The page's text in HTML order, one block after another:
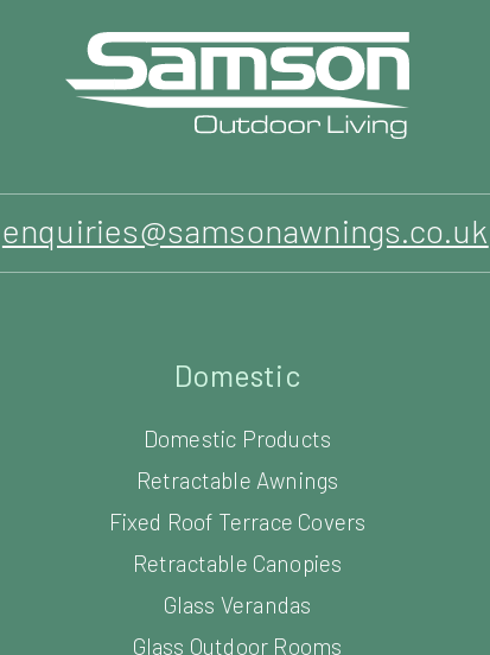
enquiries@samsonawnings.co.uk
Domestic Products
Retractable Awnings
Fixed Roof Terrace Covers
Retractable Canopies
Glass Verandas
Glass Outdoor Rooms
Louvered Roof Systems